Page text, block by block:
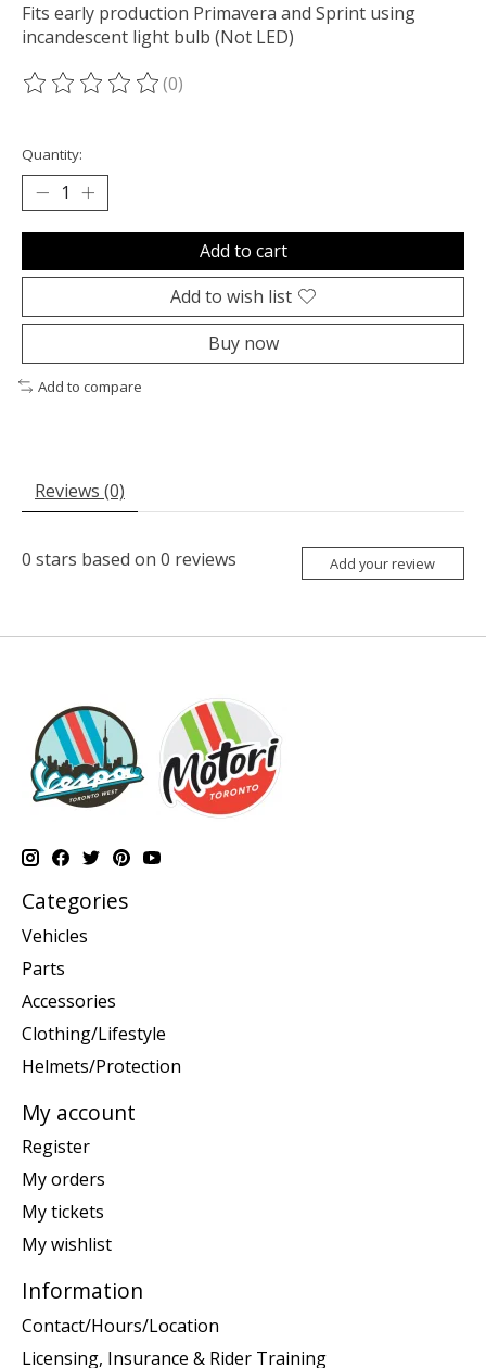
Fits early production Primavera and Sprint using
incandescent light bulb (Not LED)
The rating of this product is
(0)
Quantity:
Add to cart
Add to wish list
Buy now
Add to compare
Reviews (0)
0 stars based on 0 reviews Add your review
Categories
Vehicles
Parts
Accessories
Clothing/Lifestyle
Helmets/Protection
My account
Register
My orders
My tickets
My wishlist
Information
Contact/Hours/Location
Licensing, Insurance & Rider Training